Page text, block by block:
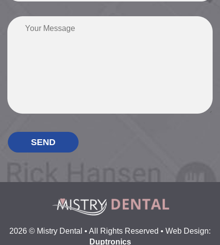
2026 © Mistry Dental • All Rights Reserved • Web Design:
Duptronics